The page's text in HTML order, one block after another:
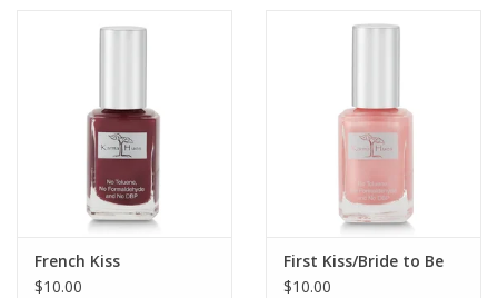
French Kiss
$10.00
First Kiss/Bride to Be
$10.00